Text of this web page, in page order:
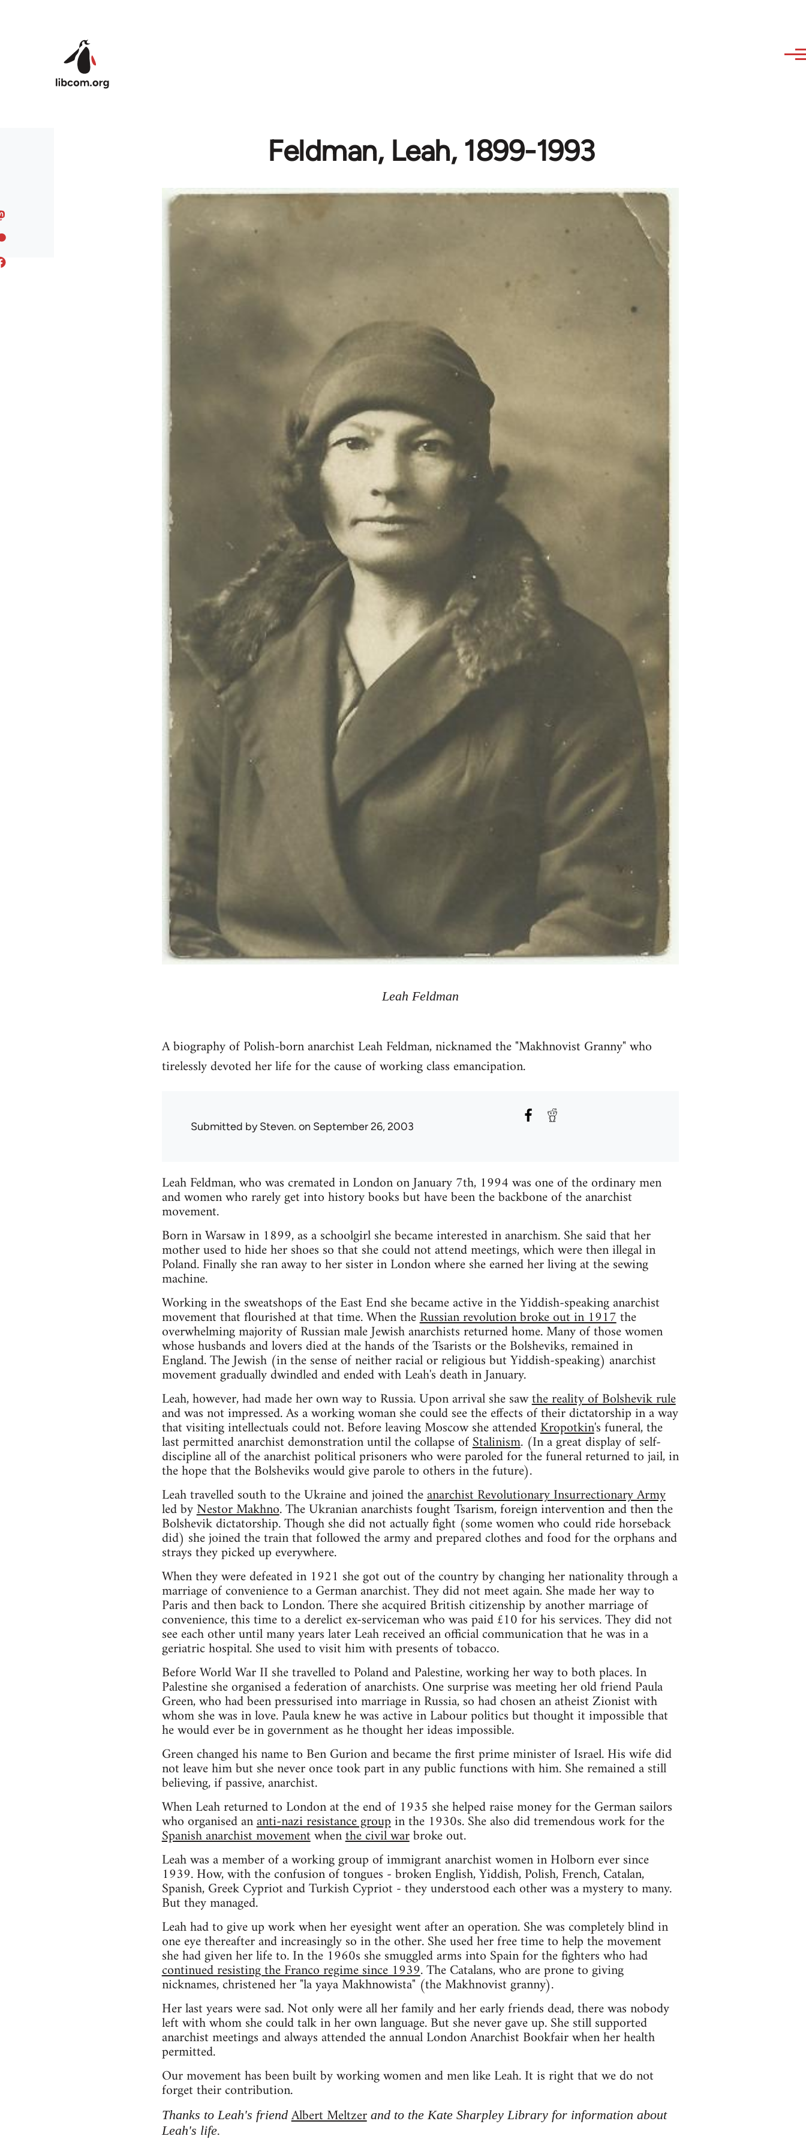
Feldman, Leah, 1899-1993
Leah Feldman
A biography of Polish-born anarchist Leah Feldman, nicknamed the "Makhnovist Granny" who
tirelessly devoted her life for the cause of working class emancipation.
Submitted bySteven. on September 26, 2003
Leah Feldman, who was cremated in London on January 7th, 1994 was one of the ordinary men
and women who rarely get into history books but have been the backbone of the anarchist
movement.
Born in Warsaw in 1899, as a schoolgirl she became interested in anarchism. She said that her
mother used to hide her shoes so that she could not attend meetings, which were then illegal in
Poland. Finally she ran away to her sister in London where she earned her living at the sewing
machine.
Working in the sweatshops of the East End she became active in the Yiddish-speaking anarchist
movement that flourished at that time. When theRussian revolution broke out in 1917the
overwhelming majority of Russian male Jewish anarchists returned home. Many of those women
whose husbands and lovers died at the hands of the Tsarists or the Bolsheviks, remained in
England. The Jewish (in the sense of neither racial or religious but Yiddish-speaking) anarchist
movement gradually dwindled and ended with Leah's death in January.
Leah, however, had made her own way to Russia. Upon arrival she sawthe reality of Bolshevik rule
and was not impressed. As a working woman she could see the effects of their dictatorship in a way
that visiting intellectuals could not. Before leaving Moscow she attendedKropotkin's funeral, the
last permitted anarchist demonstration until the collapse ofStalinism. (In a great display of self-
discipline all of the anarchist political prisoners who were paroled for the funeral returned to jail, in
the hope that the Bolsheviks would give parole to others in the future).
Leah travelled south to the Ukraine and joined theanarchist Revolutionary Insurrectionary Army
led byNestor Makhno. The Ukranian anarchists fought Tsarism, foreign intervention and then the
Bolshevik dictatorship. Though she did not actually fight (some women who could ride horseback
did) she joined the train that followed the army and prepared clothes and food for the orphans and
strays they picked up everywhere.
When they were defeated in 1921 she got out of the country by changing her nationality through a
marriage of convenience to a German anarchist. They did not meet again. She made her way to
Paris and then back to London. There she acquired British citizenship by another marriage of
convenience, this time to a derelict ex-serviceman who was paid £10 for his services. They did not
see each other until many years later Leah received an official communication that he was in a
geriatric hospital. She used to visit him with presents of tobacco.
Before World War II she travelled to Poland and Palestine, working her way to both places. In
Palestine she organised a federation of anarchists. One surprise was meeting her old friend Paula
Green, who had been pressurised into marriage in Russia, so had chosen an atheist Zionist with
whom she was in love. Paula knew he was active in Labour politics but thought it impossible that
he would ever be in government as he thought her ideas impossible.
Green changed his name to Ben Gurion and became the first prime minister of Israel. His wife did
not leave him but she never once took part in any public functions with him. She remained a still
believing, if passive, anarchist.
When Leah returned to London at the end of 1935 she helped raise money for the German sailors
who organised ananti-nazi resistance groupin the 1930s. She also did tremendous work for the
Spanish anarchist movementwhenthe civil warbroke out.
Leah was a member of a working group of immigrant anarchist women in Holborn ever since
1939. How, with the confusion of tongues - broken English, Yiddish, Polish, French, Catalan,
Spanish, Greek Cypriot and Turkish Cypriot - they understood each other was a mystery to many.
But they managed.
Leah had to give up work when her eyesight went after an operation. She was completely blind in
one eye thereafter and increasingly so in the other. She used her free time to help the movement
she had given her life to. In the 1960s she smuggled arms into Spain for the fighters who had
continued resisting the Franco regime since 1939. The Catalans, who are prone to giving
nicknames, christened her "la yaya Makhnowista" (the Makhnovist granny).
Her last years were sad. Not only were all her family and her early friends dead, there was nobody
left with whom she could talk in her own language. But she never gave up. She still supported
anarchist meetings and always attended the annual London Anarchist Bookfair when her health
permitted.
Our movement has been built by working women and men like Leah. It is right that we do not
forget their contribution.
Thanks to Leah's friend Albert Meltzerand to the Kate Sharpley Library for information about
Leah's life.